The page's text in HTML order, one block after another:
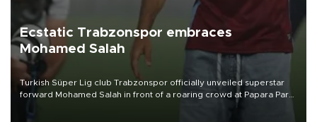
Ecstatic Trabzonspor embraces
Mohamed Salah
Turkish Süper Lig club Trabzonspor officially unveiled superstar
forward Mohamed Salah in front of a roaring crowd at Papara Park